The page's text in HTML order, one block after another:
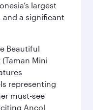
largest
and a significant
Beautiful
Mini
representing
must-see
Ancol